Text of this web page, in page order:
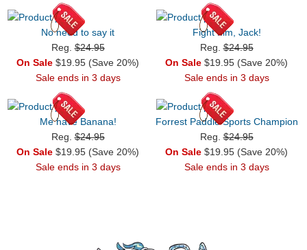
No need to say it
Reg.$24.95
On Sale $19.95 (Save 20%)
Sale ends in 3 days
Fight him, Jack!
Reg.$24.95
On Sale $19.95 (Save 20%)
Sale ends in 3 days
Me have Banana!
Reg.$24.95
On Sale $19.95 (Save 20%)
Sale ends in 3 days
Forrest Paddle Sports Champion
Reg.$24.95
On Sale $19.95 (Save 20%)
Sale ends in 3 days